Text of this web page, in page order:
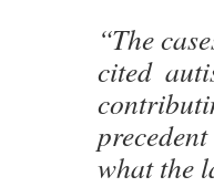
“The
cited
what the